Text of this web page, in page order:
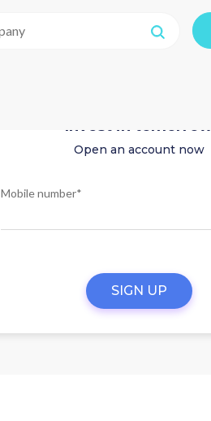
Invest in tomorrow
Open an account now
Mobile number*
SIGN UP